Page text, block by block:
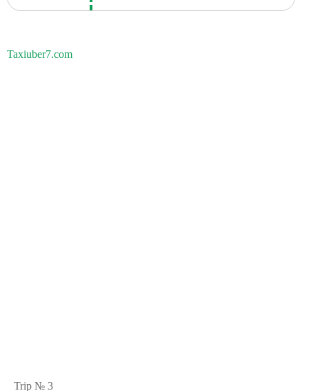
Taxiuber7.com
Trip № 3